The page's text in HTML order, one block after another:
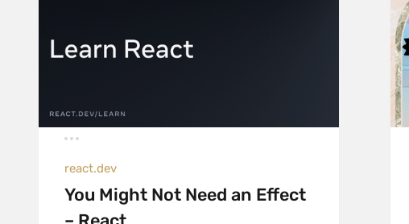
react.dev
You Might Not Need an Effect